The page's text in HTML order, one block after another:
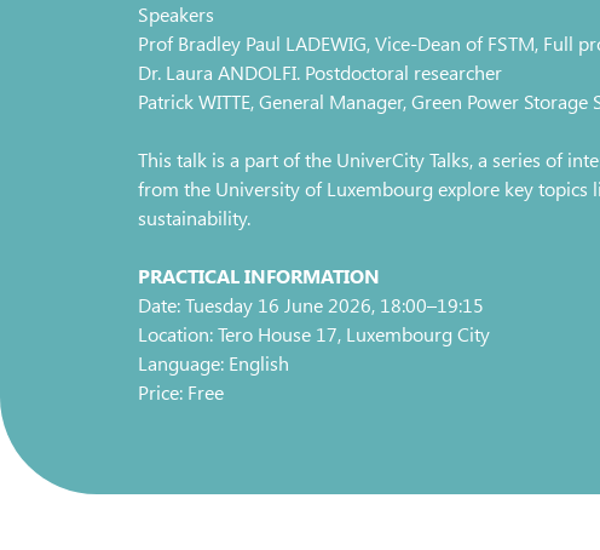
Speakers
Prof Bradley Paul LADEWIG, Vice-Dean of FSTM, Full
Dr. Laura ANDOLFI. Postdoctoral researcher
Patrick WITTE, General Manager, Green Power Storage
This talk is a part of the UniverCity Talks, a series of
from the University of Luxembourg explore key topics
sustainability.
PRACTICAL INFORMATION
Date: Tuesday 16 June 2026, 18:00–19:15
Location: Tero House 17, Luxembourg City
Language: English
Price: Free